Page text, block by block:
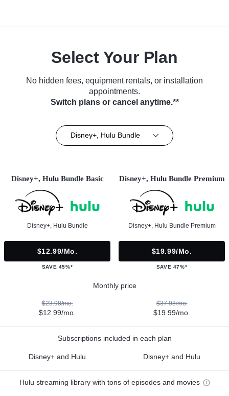
Select Your Plan
No hidden fees, equipment rentals, or installation
appointments.
Switch plans or cancel anytime.**
Disney+, Hulu Bundle
Disney+, Hulu Bundle Basic
Disney+, Hulu Bundle
$12.99/mo.
SAVE 45%*
Disney+, Hulu Bundle Premium
Disney+, Hulu Bundle Premium
$19.99/mo.
SAVE 47%*
Monthly price
$23.98/mo.
$12.99/mo.
$37.98/mo.
$19.99/mo.
Subscriptions included in each plan
Disney+ and Hulu Disney+ and Hulu
Hulu streaming library with tons of episodes and movies